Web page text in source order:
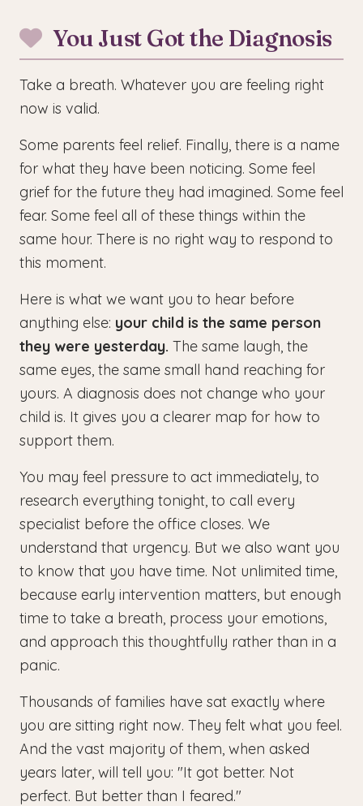
You Just Got the Diagnosis
Take a breath. Whatever you are feeling right
now is valid.
Some parents feel relief. Finally, there is a name
for what they have been noticing. Some feel
grief for the future they had imagined. Some feel
fear. Some feel all of these things within the
same hour. There is no right way to respond to
this moment.
Here is what we want you to hear before
anything else: your child is the same person
they were yesterday. The same laugh, the
same eyes, the same small hand reaching for
yours. A diagnosis does not change who your
child is. It gives you a clearer map for how to
support them.
You may feel pressure to act immediately, to
research everything tonight, to call every
specialist before the office closes. We
understand that urgency. But we also want you
to know that you have time. Not unlimited time,
because early intervention matters, but enough
time to take a breath, process your emotions,
and approach this thoughtfully rather than in a
panic.
Thousands of families have sat exactly where
you are sitting right now. They felt what you feel.
And the vast majority of them, when asked
years later, will tell you: "It got better. Not
perfect. But better than I feared."